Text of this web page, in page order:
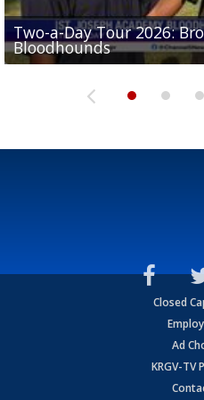
Two-a-Day Tour 2026:
Bloodhounds
Two-a-Day Tour 2026: St.
Bloodhounds
Two-a-Day Tour 2026:
Sit-down interview with
Tavian Cord
Two-a-Day Tour 2026:
Closed
Ad
KRGV-TV